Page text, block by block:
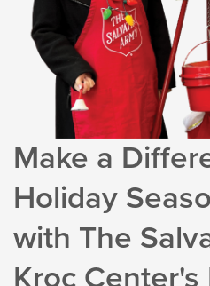
Make a
Holiday
with The
Kroc Center's